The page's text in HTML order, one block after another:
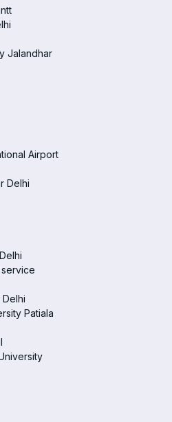
Jalandhar
Airport
Delhi
Patiala